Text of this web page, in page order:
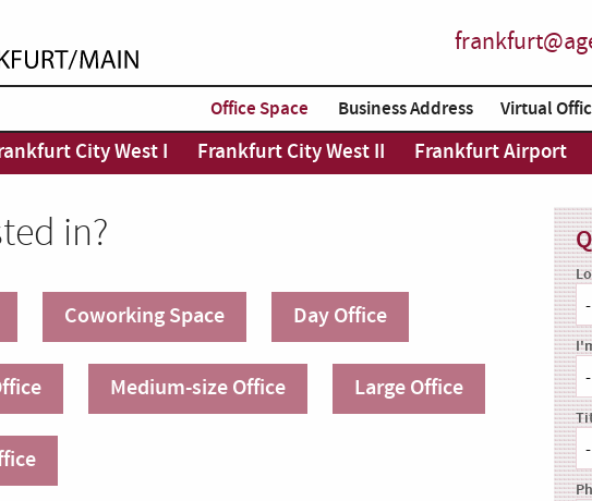
Office Space Business Address Virtual
City West I Frankfurt City West II Frankfurt Airport
in?
Coworking Space Day Office
Medium-size Office Large Office